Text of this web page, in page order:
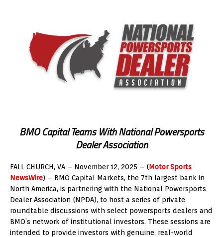
BMO Capital Teams With National Powersports
Dealer Association
FALL CHURCH, VA – November 12, 2025 – (Motor Sports
NewsWire) – BMO Capital Markets, the 7th largest bank in
North America, is partnering with the National Powersports
Dealer Association (NPDA), to host a series of private
roundtable discussions with select powersports dealers and
BMO’s network of institutional investors. These sessions are
intended to provide investors with genuine, real-world